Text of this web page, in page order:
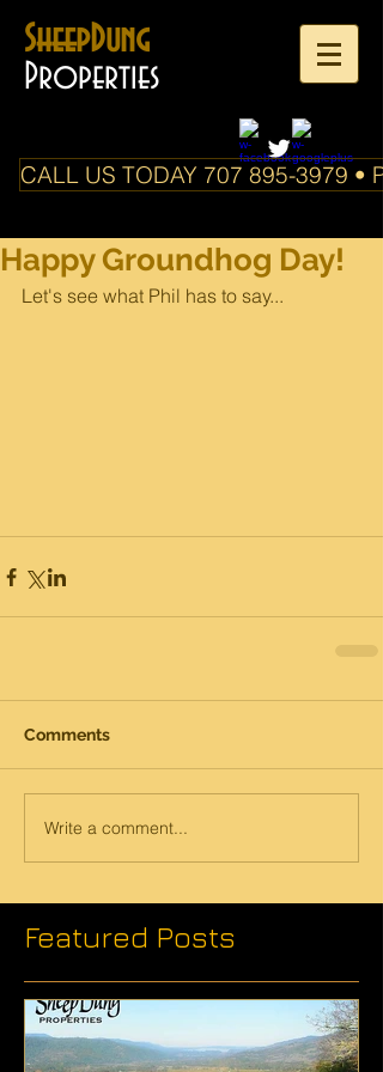
SheepDung
Properties
CALL US TODAY 707 895-3979 •
Happy Groundhog Day!
Let's see what Phil has to say...
Comments
Write a comment...
Featured Posts